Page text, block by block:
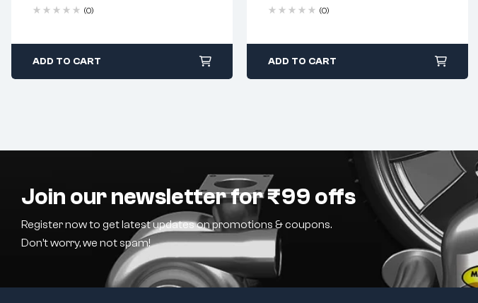
(0)
ADD TO CART
(0)
ADD TO CART
Join our newsletter for ₹99 offs
Register now to get latest updates on promotions & coupons.
Don’t worry, we not spam!